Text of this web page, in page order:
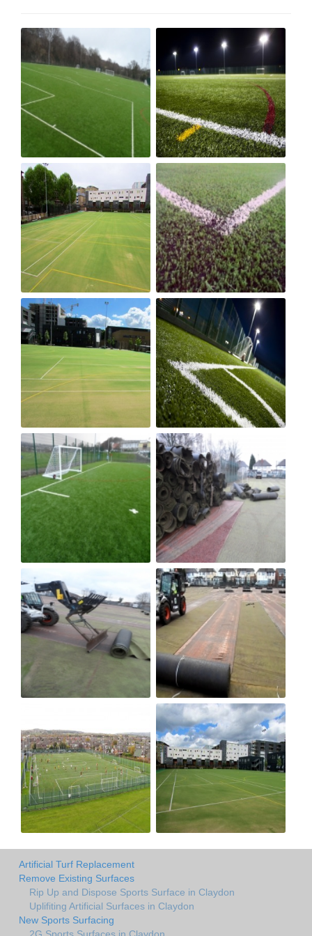
Artificial Turf Replacement
Remove Existing Surfaces
Rip Up and Dispose Sports Surface in Claydon
Uplifiting Artificial Surfaces in Claydon
New Sports Surfacing
2G Sports Surfaces in Claydon